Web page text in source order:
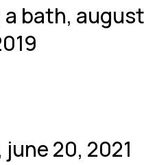
bath, august
20, 2021